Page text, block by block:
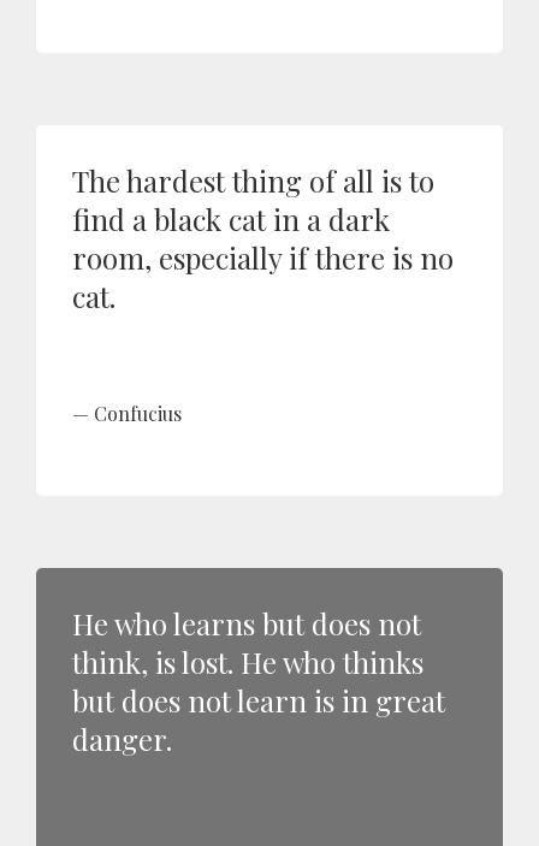
The hardest thing of all is to
find a black cat in a dark
room, especially if there is no
cat.
Confucius
He who learns but does not
think, is lost. He who thinks
but does not learn is in great
danger.